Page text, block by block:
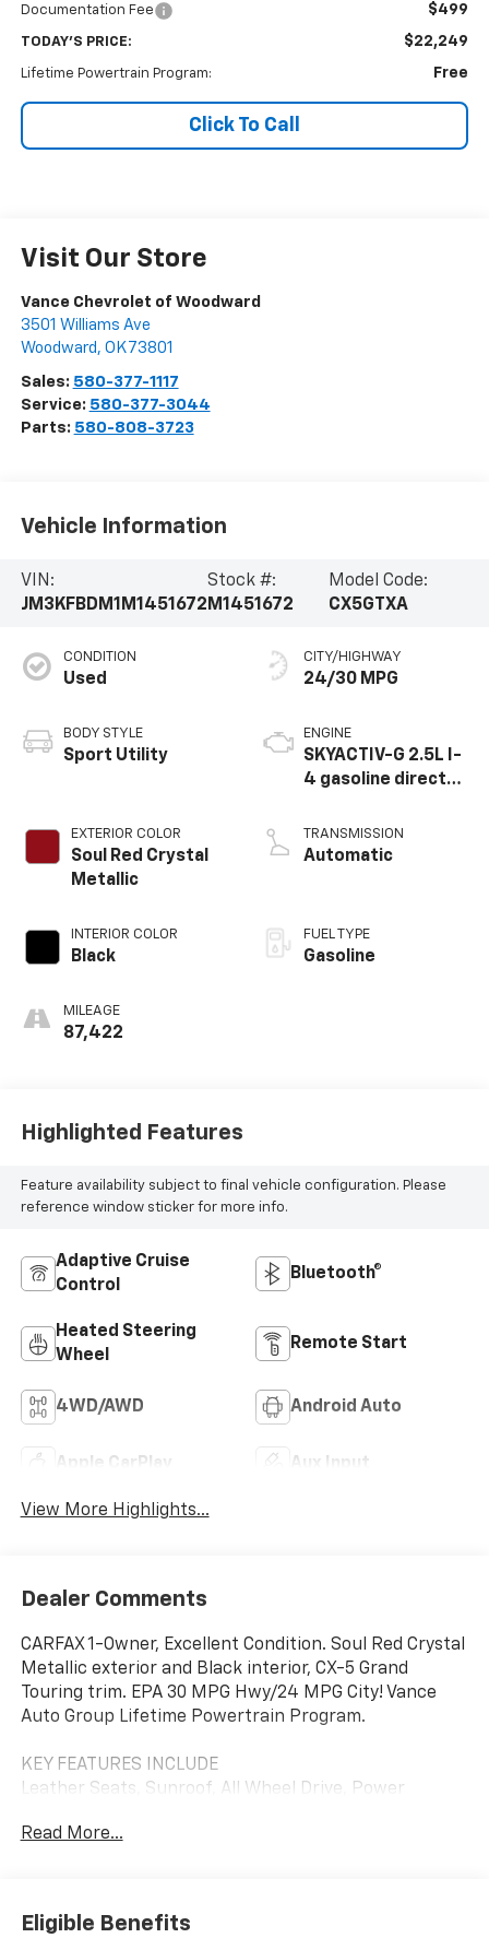
Documentation Fee $499
TODAY'S PRICE: $22,249
Lifetime Powertrain Program: Free
Click To Call
Visit Our Store
Vance Chevrolet of Woodward
3501 Williams Ave
Woodward , OK 73801
Sales: 580-377-1117
Service: 580-377-3044
Parts: 580-808-3723
Vehicle Information
VIN:
JM3KFBDM1M1451672
Stock #:
M1451672
Model Code:
CX5GTXA
CONDITION
Used
BODY STYLE
Sport Utility
EXTERIOR COLOR
Soul Red Crystal
Metallic
INTERIOR COLOR
Black
MILEAGE
87,422
CITY/HIGHWAY
24/30 MPG
ENGINE
SKYACTIV-G 2.5L I-
4 gasoline direct
VVT variable valve
control, regular
187HP
TRANSMISSION
Automatic
FUEL TYPE
Gasoline
Highlighted Features
Feature availability subject to final vehicle configuration. Please
reference window sticker for more info.
Adaptive Cruise
Control
Bluetooth®
Heated Steering
Wheel
Remote Start
4WD/AWD Android Auto
Apple CarPlay Aux Input
View More Highlights...
Dealer Comments
CARFAX 1-Owner, Excellent Condition. Soul Red Crystal
Metallic exterior and Black interior, CX-5 Grand
Touring trim. EPA 30 MPG Hwy/24 MPG City! Vance
Auto Group Lifetime Powertrain Program.
KEY FEATURES INCLUDE
Leather Seats, Sunroof, All Wheel Drive, Power
with Soul Red Crystal Metallic exterior and Black
OPTION PACKAGES
Read More...
Eligible Benefits